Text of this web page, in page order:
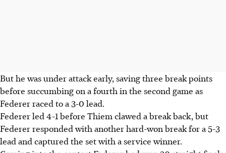
But he was under attack early, saving three break points
before succumbing on a fourth in the second game as
Federer raced to a 3-0 lead.
Federer led 4-1 before Thiem clawed a break back, but
Federer responded with another hard-won break for a 5-3
lead and captured the set with a service winner.